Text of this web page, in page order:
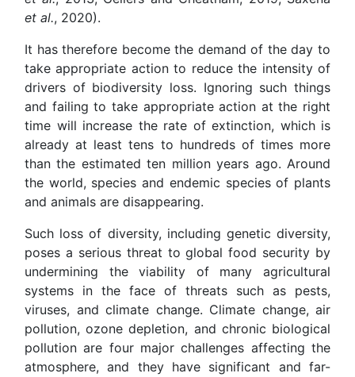
et al., 2020).
It has therefore become the demand of the day to
take appropriate action to reduce the intensity of
drivers of biodiversity loss. Ignoring such things
and failing to take appropriate action at the right
time will increase the rate of extinction, which is
already at least tens to hundreds of times more
than the estimated ten million years ago. Around
the world, species and endemic species of plants
and animals are disappearing.
Such loss of diversity, including genetic diversity,
poses a serious threat to global food security by
undermining the viability of many agricultural
systems in the face of threats such as pests,
viruses, and climate change. Climate change, air
pollution, ozone depletion, and chronic biological
pollution are four major challenges affecting the
atmosphere, and they have significant and far-